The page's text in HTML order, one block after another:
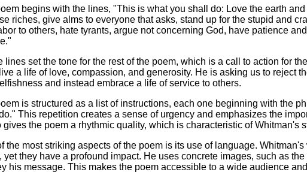
begins with the lines, "This is what you shall do: Love the earth
riches, give alms to everyone that asks, stand up for the stupid and
to others, hate tyrants, argue not concerning God, have patience
lines set the tone for the rest of the poem, which is a call to action for
a life of love, compassion, and generosity. He is asking us to reject
and instead embrace a life of service to others.
is structured as a list of instructions, each one beginning with the
This repetition creates a sense of urgency and emphasizes the
gives the poem a rhythmic quality, which is characteristic of Whitman's
the most striking aspects of the poem is its use of language.
yet they have a profound impact. He uses concrete images, such as
his message. This makes the poem accessible to a wide audience